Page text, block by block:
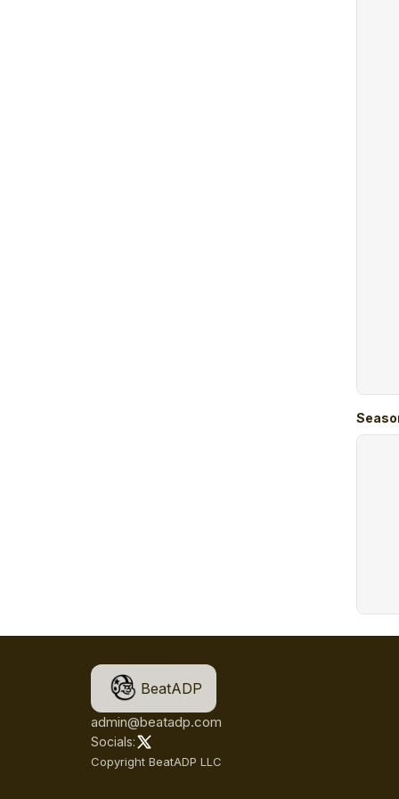
BeatADP
admin@beatadp.com
Socials:
Copyright BeatADP LLC